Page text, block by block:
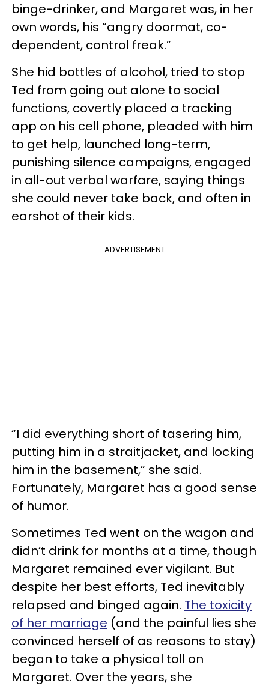
binge-drinker, and Margaret was, in her
own words, his “angry doormat, co-
dependent, control freak.”
She hid bottles of alcohol, tried to stop
Ted from going out alone to social
functions, covertly placed a tracking
app on his cell phone, pleaded with him
to get help, launched long-term,
punishing silence campaigns, engaged
in all-out verbal warfare, saying things
she could never take back, and often in
earshot of their kids.
ADVERTISEMENT
“I did everything short of tasering him,
putting him in a straitjacket, and locking
him in the basement,” she said.
Fortunately, Margaret has a good sense
of humor.
Sometimes Ted went on the wagon and
didn’t drink for months at a time, though
Margaret remained ever vigilant. But
despite her best efforts, Ted inevitably
relapsed and binged again. The toxicity
of her marriage (and the painful lies she
convinced herself of as reasons to stay)
began to take a physical toll on
Margaret. Over the years, she